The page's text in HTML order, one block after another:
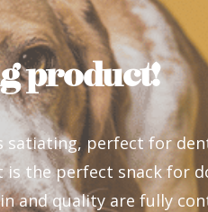
product!
satiating, perfect for
is the perfect snack for
and quality are fully